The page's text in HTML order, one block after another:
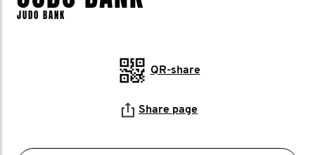
JUDO BANK
QR-share
Share page